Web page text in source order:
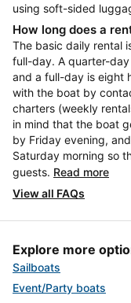
using soft-sided
How long does a
The basic daily rental
full-day. A quarter-
and a full-day is eight
with the boat by
charters (weekly
in mind that the boat
by Friday evening,
Saturday morning so
guests. Read more
View all FAQs
Explore more
Sailboats
Event/Party boats